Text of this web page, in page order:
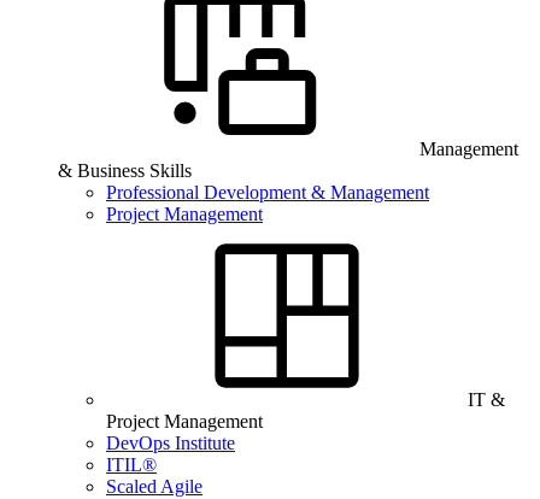
Management
& Business Skills
Professional Development & Management
Project Management
IT &
Project Management
DevOps Institute
ITIL®
Scaled Agile